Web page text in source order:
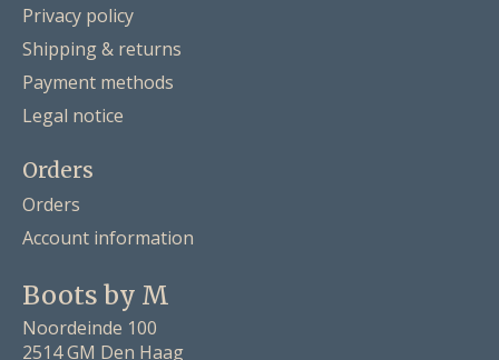
Privacy policy
Shipping & returns
Payment methods
Legal notice
Orders
Orders
Account information
Boots by M
Noordeinde 100
2514 GM Den Haag